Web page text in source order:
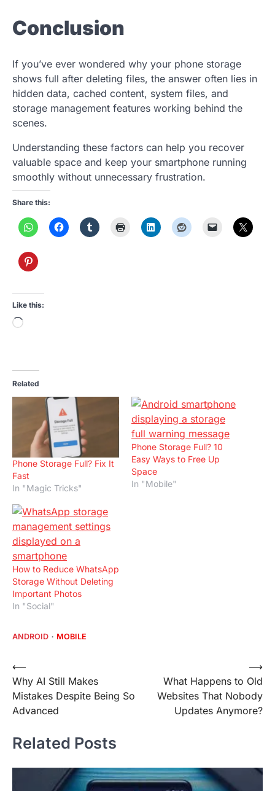
Conclusion
If you’ve ever wondered why your phone storage
shows full after deleting files, the answer often lies in
hidden data, cached content, system files, and
storage management features working behind the
scenes.
Understanding these factors can help you recover
valuable space and keep your smartphone running
smoothly without unnecessary frustration.
Share this:
Like this:
Loading…
Related
Phone Storage Full? Fix It
Fast
In "Magic Tricks"
Phone Storage Full? 10
Easy Ways to Free Up
Space
In "Mobile"
How to Reduce WhatsApp
Storage Without Deleting
Important Photos
In "Social"
ANDROID MOBILE
Post
navigation
⟵
Why AI Still Makes
Mistakes Despite Being So
Advanced
What Happens to Old
Websites That Nobody
Updates Anymore?
⟶
Related Posts